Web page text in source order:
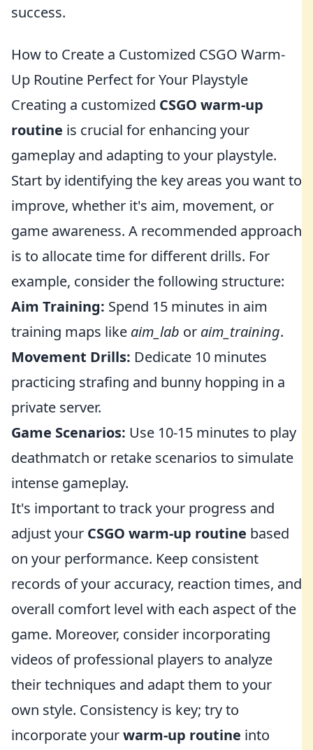
success.
How to Create a Customized CSGO Warm-
Up Routine Perfect for Your Playstyle
Creating a customized CSGO warm-up
routine is crucial for enhancing your
gameplay and adapting to your playstyle.
Start by identifying the key areas you want to
improve, whether it's aim, movement, or
game awareness. A recommended approach
is to allocate time for different drills. For
example, consider the following structure:
Aim Training: Spend 15 minutes in aim
training maps like aim_lab or aim_training.
Movement Drills: Dedicate 10 minutes
practicing strafing and bunny hopping in a
private server.
Game Scenarios: Use 10-15 minutes to play
deathmatch or retake scenarios to simulate
intense gameplay.
It's important to track your progress and
adjust your CSGO warm-up routine based
on your performance. Keep consistent
records of your accuracy, reaction times, and
overall comfort level with each aspect of the
game. Moreover, consider incorporating
videos of professional players to analyze
their techniques and adapt them to your
own style. Consistency is key; try to
incorporate yourwarm-up routine into